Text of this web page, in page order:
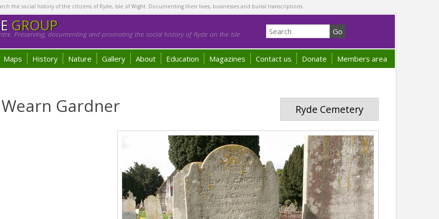
the social history of the citizens of Ryde, Isle of Wight. Documenting their lives, businesses and burial transcriptions.
GROUP
Preserving, documenting and promoting the social history of Ryde on the Isle
Maps History Nature Gallery About Education Magazines Contact us Donate Members area
Ryde Cemetery
Gardner